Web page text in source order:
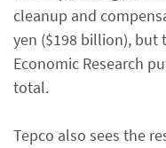
cleanup and
yen ($198 billion), but
Economic Research
total.
Tepco also sees the